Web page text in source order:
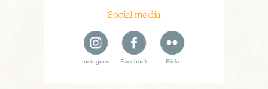
Social media
Instagram Facebook Flickr